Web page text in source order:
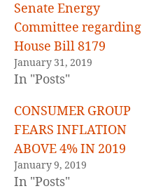
Senate Energy
Committee regarding
House Bill 8179
January 31, 2019
In "Posts"
CONSUMER GROUP
FEARS INFLATION
ABOVE 4% IN 2019
January 9, 2019
In "Posts"